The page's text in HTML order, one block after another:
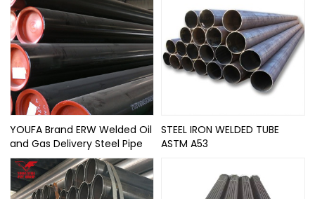
YOUFA Brand ERW Welded Oil
and Gas Delivery Steel Pipe
STEEL IRON WELDED TUBE
ASTM A53